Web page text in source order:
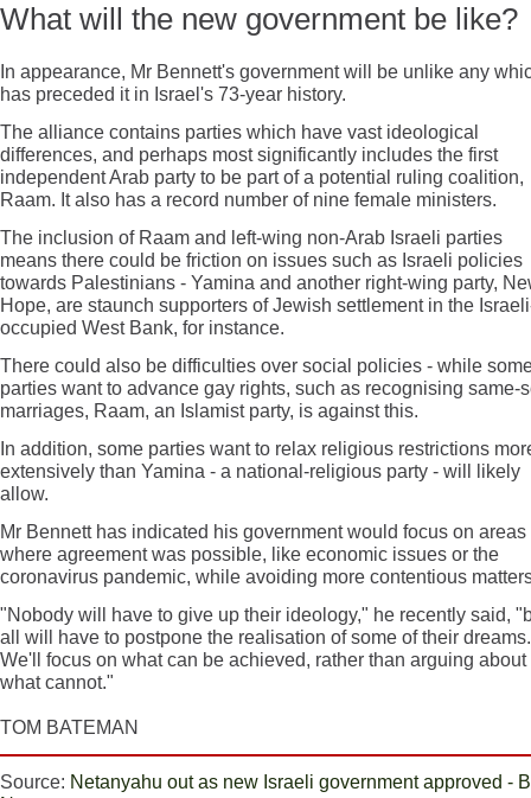
What will the new government be like?
In appearance, Mr Bennett's government will be unlike any
has preceded it in Israel's 73-year history.
The alliance contains parties which have vast ideological
differences, and perhaps most significantly includes the first
independent Arab party to be part of a potential ruling coalition,
Raam. It also has a record number of nine female ministers.
The inclusion of Raam and left-wing non-Arab Israeli parties
means there could be friction on issues such as Israeli policies
towards Palestinians - Yamina and another right-wing party,
Hope, are staunch supporters of Jewish settlement in the
occupied West Bank, for instance.
There could also be difficulties over social policies - while
parties want to advance gay rights, such as recognising same-
marriages, Raam, an Islamist party, is against this.
In addition, some parties want to relax religious restrictions
extensively than Yamina - a national-religious party - will likely
allow.
Mr Bennett has indicated his government would focus on areas
where agreement was possible, like economic issues or the
coronavirus pandemic, while avoiding more contentious
"Nobody will have to give up their ideology," he recently said,
all will have to postpone the realisation of some of their
We'll focus on what can be achieved, rather than arguing about
what cannot."
TOM BATEMAN
Source: Netanyahu out as new Israeli government approved -